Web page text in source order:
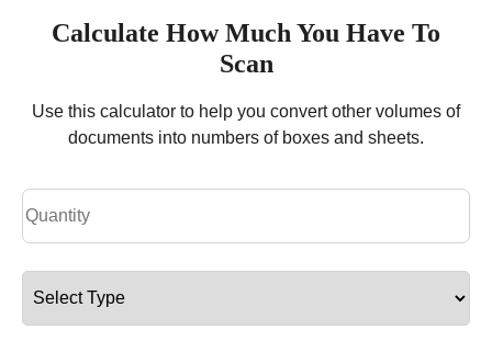
Calculate How Much You Have To
Scan
Use this calculator to help you convert other volumes of
documents into numbers of boxes and sheets.